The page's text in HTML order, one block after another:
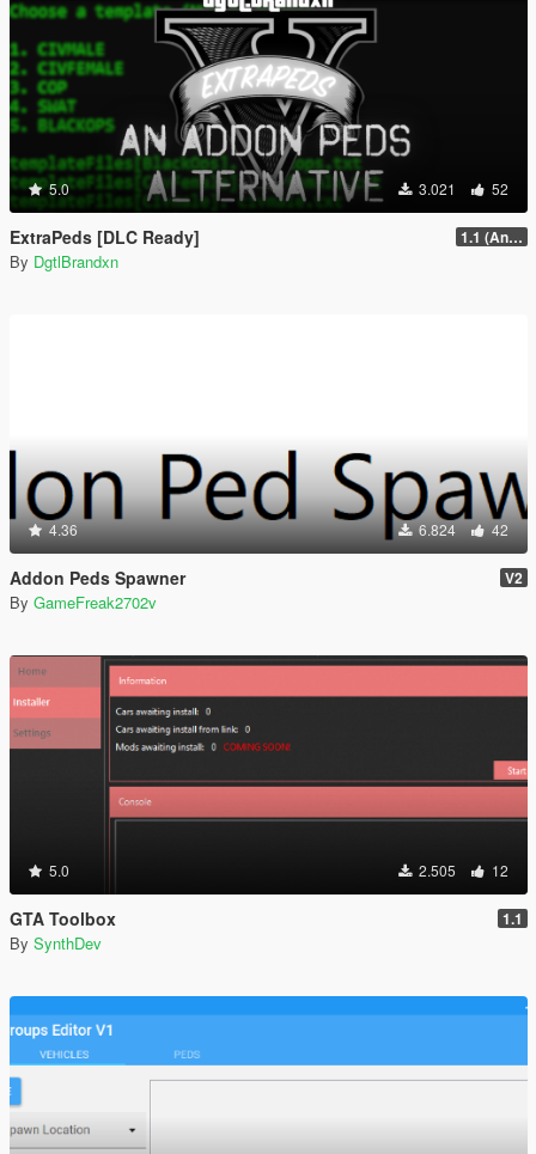
5.0 3.021 52
ExtraPeds [DLC Ready] 1.1 (Animal Menu Update)
By DgtlBrandxn
4.36 6.824 42
Addon Peds Spawner V2
By GameFreak2702v
5.0 2.505 12
GTA Toolbox 1.1
By SynthDev